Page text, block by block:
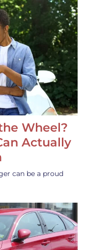
Wheel?
Actually
can be a proud